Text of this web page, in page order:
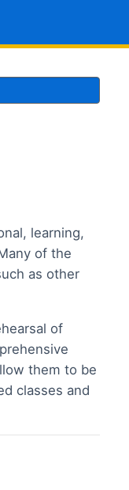
learning,
of the
as other
of
them to be
classes and